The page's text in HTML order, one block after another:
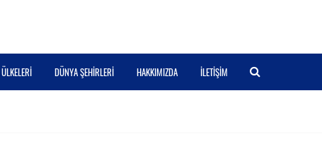
DÜNYA ŞEHIRLERI HAKKIMIZDA İLETIŞIM